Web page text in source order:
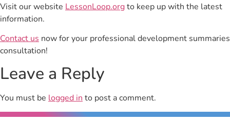
Visit our website LessonLoop.orgto keep up with the latest
information.
Contact us now for your professional development summaries
consultation!
Leave a Reply
You must be logged into post a comment.